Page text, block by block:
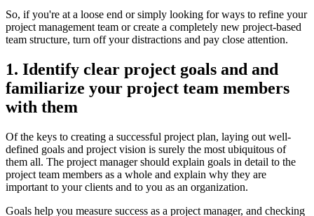
So, if you're at a loose end or simply looking for ways to refine your
project management team or create a completely new project-based
team structure, turn off your distractions and pay close attention.
1. Identify clear project goals and and
familiarize your project team members
with them
Of the keys to creating a successful project plan, laying out well-
defined goals and project vision is surely the most ubiquitous of
them all. The project manager should explain goals in detail to the
project team members as a whole and explain why they are
important to your clients and to you as an organization.
Goals help you measure success as a project manager, and checking